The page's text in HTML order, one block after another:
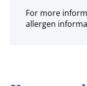
For more
allergen